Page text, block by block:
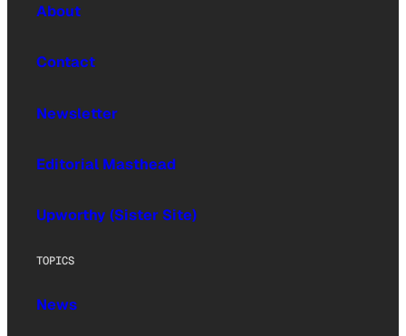
About
Contact
Newsletter
Editorial Masthead
Upworthy (Sister Site)
TOPICS
News